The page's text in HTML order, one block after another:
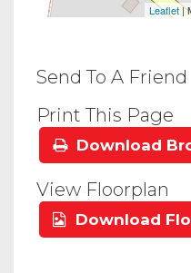
Leaflet|
Send To A Friend
Print This Page
Download
View Floorplan
Download